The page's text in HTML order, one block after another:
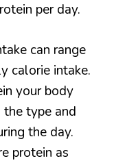
per day.
can range
calorie intake.
your body
the type and
the day.
protein as